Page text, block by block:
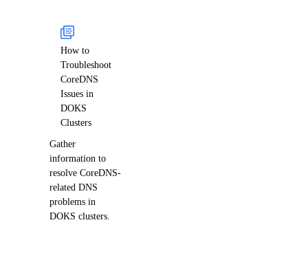
How to
Troubleshoot
CoreDNS
Issues in
DOKS
Clusters
Gather
information to
resolve CoreDNS-
related DNS
problems in
DOKS clusters.